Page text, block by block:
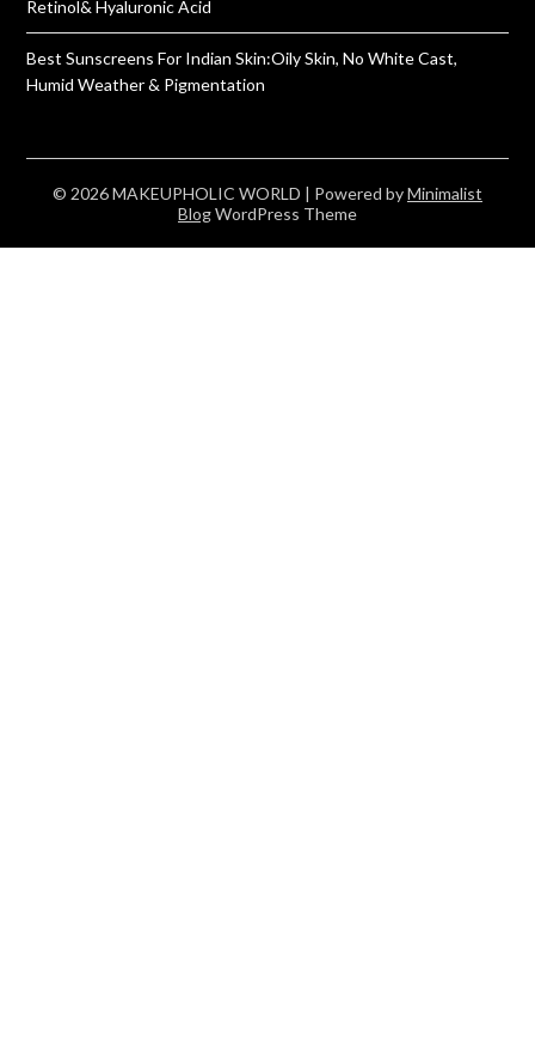
Retinol& Hyaluronic Acid
Best Sunscreens For Indian Skin:Oily Skin, No White Cast,
Humid Weather & Pigmentation
© 2026 MAKEUPHOLIC WORLD | Powered byMinimalist
BlogWordPress Theme